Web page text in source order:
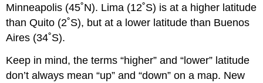
Minneapolis (45˚N). Lima (12˚S) is at a higher latitude
than Quito (2˚S), but at a lower latitude than Buenos
Aires (34˚S).
Keep in mind, the terms “higher” and “lower” latitude
don’t always mean “up” and “down” on a map. New